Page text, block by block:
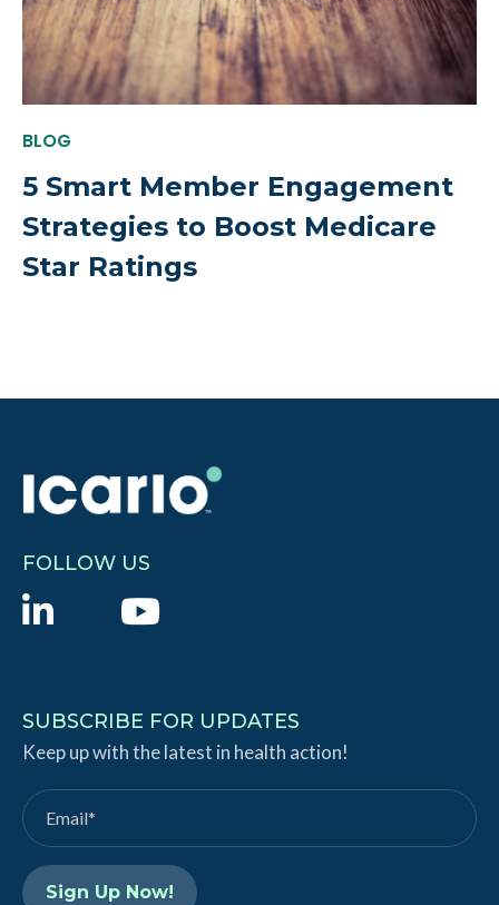
BLOG
5 Smart Member Engagement
Strategies to Boost Medicare
Star Ratings
FOLLOW US
L
k
e
d
I
n
Y
T
u
b
e
SUBSCRIBE FOR UPDATES
Keep up with the latest in health action!